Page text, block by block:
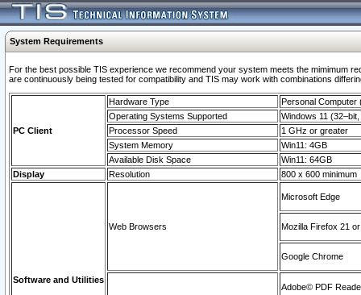
System Requirements
For the best possible TIS experience we recommend your system meets the mimimum
are continuously being tested for compatibility and TIS may work with combinations
PC Client
Hardware Type
Personal Computer
Operating Systems Supported
Windows 11
Processor Speed
1 GHz or greater
System Memory
Win11: 4GB
Available Disk Space
Win11: 64GB
Display
Resolution 800 x 600 minimum
Software and Utilities
Web Browsers
Microsoft Edge
Mozilla Firefox 21
Google Chrome
Adobe© PDF